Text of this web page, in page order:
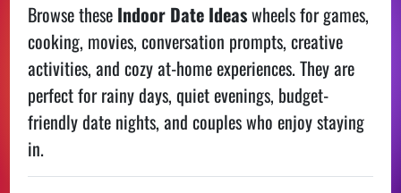
Browse these Indoor Date Ideaswheels for games,
cooking, movies, conversation prompts, creative
activities, and cozy at-home experiences. They are
perfect for rainy days, quiet evenings, budget-
friendly date nights, and couples who enjoy staying
in.